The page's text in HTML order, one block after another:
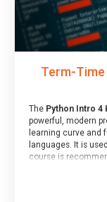
Term-Time
The Python Intro 4
powerful, modern
learning curve and
languages. It is
course is
programmed